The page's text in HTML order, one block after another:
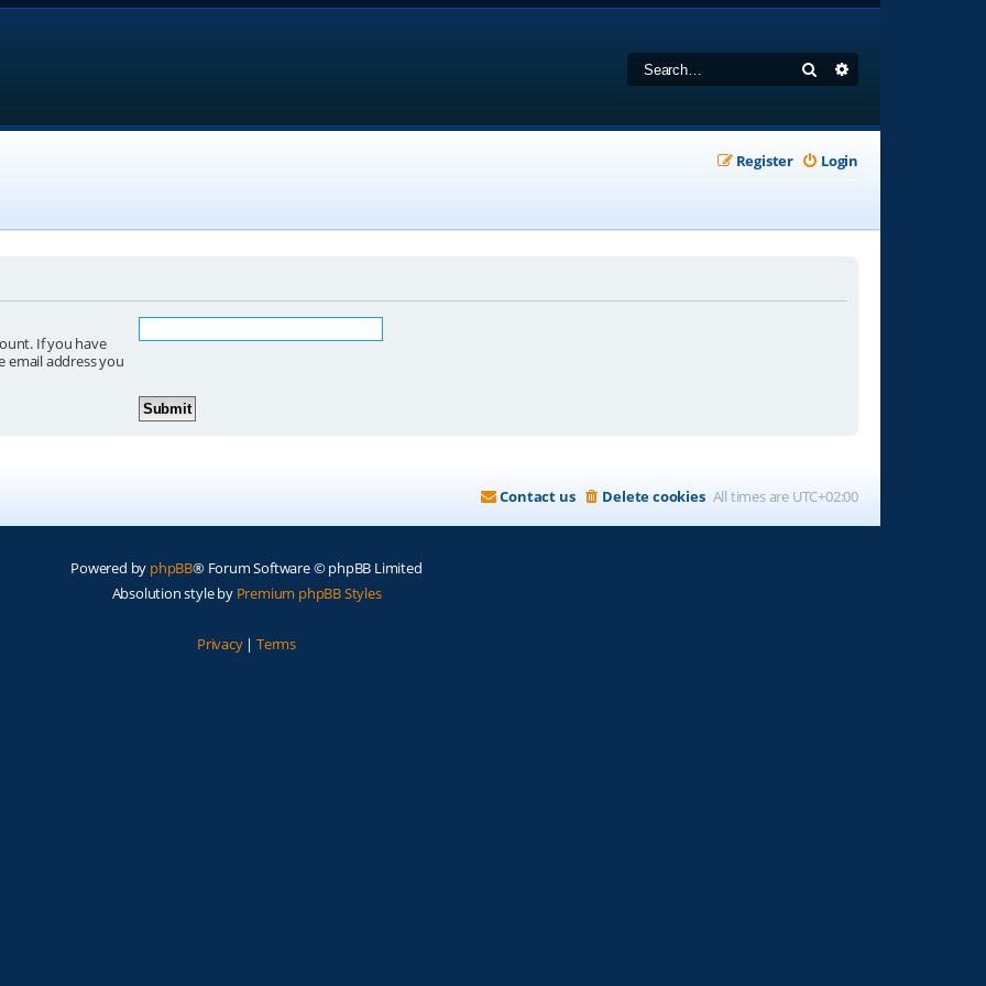
Search
Login
Register
If you have
email address you
All times are UTC+02:00
Delete cookies
Contact us
Powered by phpBB® Forum Software © phpBB Limited
Absolution style by Premium phpBB Styles
Privacy| Terms